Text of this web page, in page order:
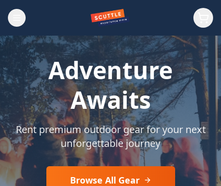
Adventure
Awaits
Rent premium outdoor gear for your next
unforgettable journey
Browse All Gear